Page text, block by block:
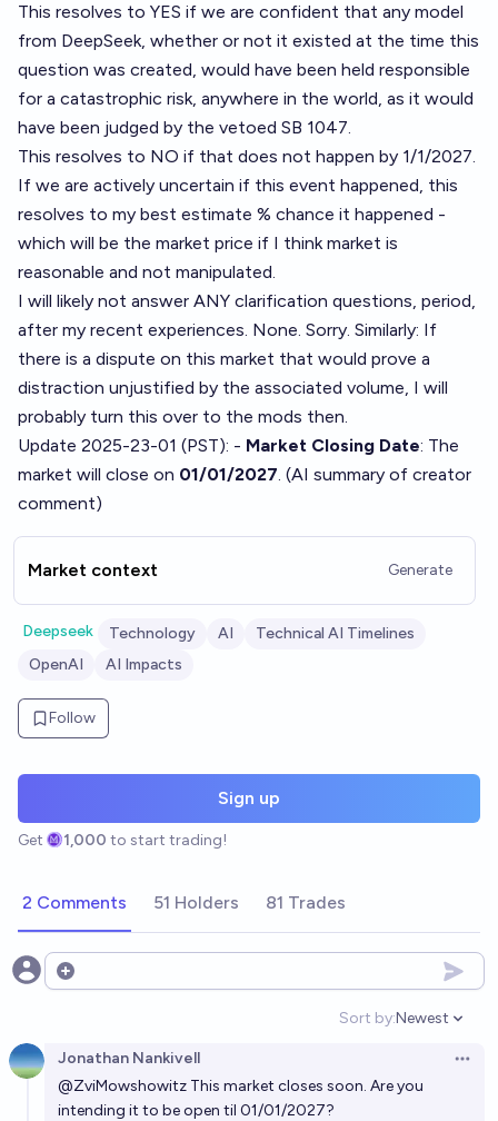
This resolves to YES if we are confident that any model
from DeepSeek, whether or not it existed at the time this
question was created, would have been held responsible
for a catastrophic risk, anywhere in the world, as it would
have been judged by the vetoed SB 1047.
This resolves to NO if that does not happen by 1/1/2027.
If we are actively uncertain if this event happened, this
resolves to my best estimate % chance it happened -
which will be the market price if I think market is
reasonable and not manipulated.
I will likely not answer ANY clarification questions, period,
after my recent experiences. None. Sorry. Similarly: If
there is a dispute on this market that would prove a
distraction unjustified by the associated volume, I will
probably turn this over to the mods then.
Update 2025-23-01 (PST): - Market Closing Date: The
market will close on 01/01/2027. (AI summary of creator
comment)
Market context Generate
Deepseek Technology AI
Technical AI Timelines
OpenAI
AI Impacts
Follow
Sign up
Get 1,000 to start trading!
2 Comments 51 Holders 81 Trades
Open options
Sort by:
Open
Newest
Jonathan Nankivell
@ZviMowshowitz This market closes soon. Are you
intending it to be open til 01/01/2027?